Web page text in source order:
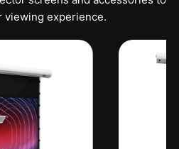
viewing experience.